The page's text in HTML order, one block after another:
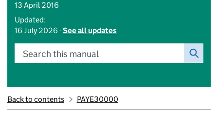
13 April 2016
Updated:
16 July 2026 -See all updates
Search this manual
Back to contents PAYE30000